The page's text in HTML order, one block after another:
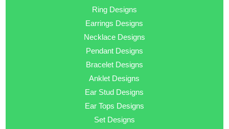
Ring Designs
Earrings Designs
Necklace Designs
Pendant Designs
Bracelet Designs
Anklet Designs
Ear Stud Designs
Ear Tops Designs
Set Designs